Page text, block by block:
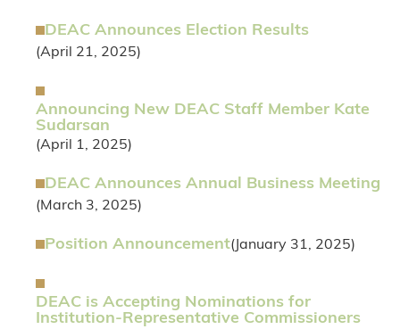
DEAC Announces Election Results
(April 21, 2025)
Announcing New DEAC Staff Member Kate
Sudarsan
(April 1, 2025)
DEAC Announces Annual Business Meeting
(March 3, 2025)
Position Announcement(January 31, 2025)
DEAC is Accepting Nominations for
Institution-Representative Commissioners